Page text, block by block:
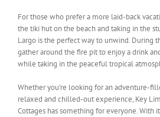
For those who prefer a more laid-back
the tiki hut on the beach and taking in the
Largo is the perfect way to unwind. During
gather around the fire pit to enjoy a drink
while taking in the peaceful tropical
Whether you’re looking for an adventure-
relaxed and chilled-out experience, Key
Cottages has something for everyone. With